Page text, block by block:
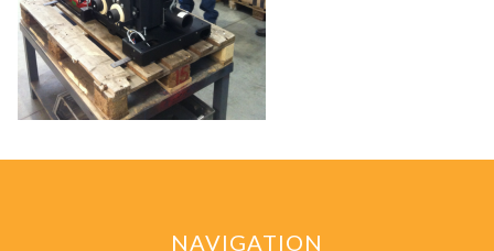
NAVIGATION